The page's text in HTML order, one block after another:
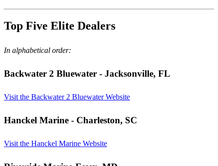
Top Five Elite Dealers
In alphabetical order:
Backwater 2 Bluewater - Jacksonville, FL
Visit the Backwater 2 Bluewater Website
Hanckel Marine - Charleston, SC
Visit the Hanckel Marine Website